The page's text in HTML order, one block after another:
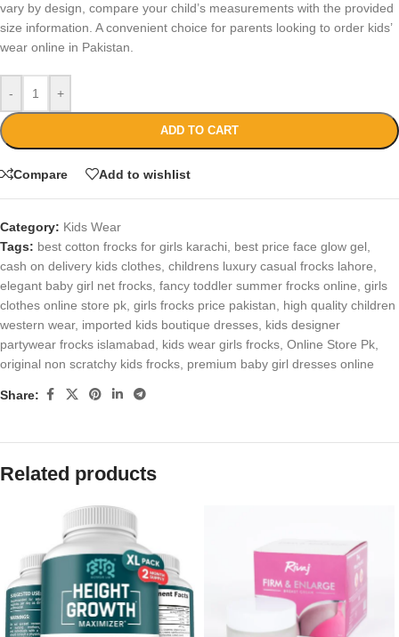
vary by design, compare your child’s measurements with the provided
size information. A convenient choice for parents looking to order kids’
wear online in Pakistan.
- +
ADD TO CART
Compare Add to wishlist
Category: Kids Wear
Tags: best cotton frocks for girls karachi best price face glow gel
cash on delivery kids clothes childrens luxury casual frocks lahore
elegant baby girl net frocks fancy toddler summer frocks online girls
clothes online store pk girls frocks price pakistan
high quality children
western wear, imported kids boutique dresses kids designer
partywear frocks islamabad
kids wear girls frocks Online Store Pk
original non scratchy kids frocks premium baby girl dresses online
Share:
Related products